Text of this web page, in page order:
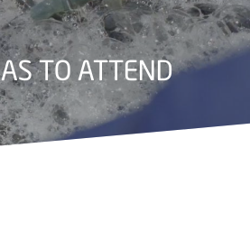
TO ATTEND